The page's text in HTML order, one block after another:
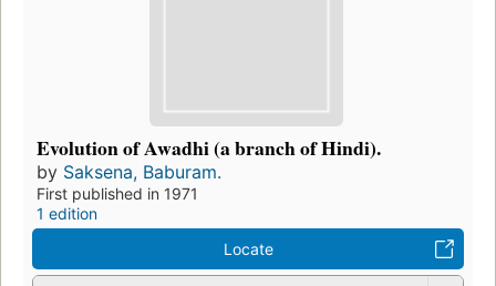
Evolution of Awadhi (a branch of Hindi).
by Saksena, Baburam.
First published in 1971
1 edition
Locate